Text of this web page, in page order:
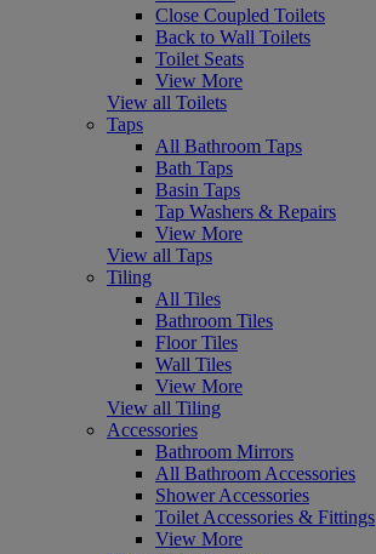
Close Coupled Toilets
Back to Wall Toilets
Toilet Seats
View More
View all Toilets
Taps
All Bathroom Taps
Bath Taps
Basin Taps
Tap Washers & Repairs
View More
View all Taps
Tiling
All Tiles
Bathroom Tiles
Floor Tiles
Wall Tiles
View More
View all Tiling
Accessories
Bathroom Mirrors
All Bathroom Accessories
Shower Accessories
Toilet Accessories & Fittings
View More